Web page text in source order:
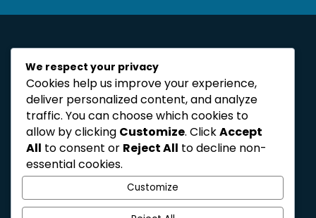
reshaping the landscape
for healthcare
organisations
We respect your privacy
Cookies help us improve your experience,
deliver personalized content, and analyze
traffic. You can choose which cookies to
allow by clicking Customize. ClickAccept
All to consent or Reject All to decline non-
essential cookies.
Customize